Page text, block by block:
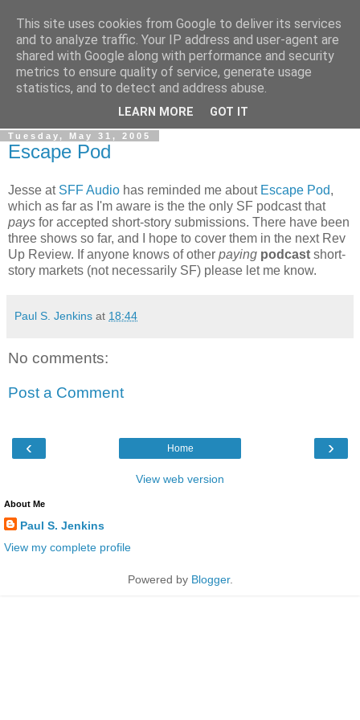
The Rev Up Review
The information page for the Rev Up Review podcast
(including "shownotes")
Tuesday, May 31, 2005
Escape Pod
Jesse at SFF Audio has reminded me about Escape Pod,
which as far as I'm aware is the the only SF podcast that
pays for accepted short-story submissions. There have been
three shows so far, and I hope to cover them in the next Rev
Up Review. If anyone knows of other paying podcast short-
story markets (not necessarily SF) please let me know.
Paul S. Jenkins at 18:44
No comments:
Post a Comment
‹ ›
Home
View web version
About Me
Paul S. Jenkins
View my complete profile
Powered by Blogger.
This site uses cookies from Google to deliver its services
and to analyze traffic. Your IP address and user-agent are
shared with Google along with performance and security
metrics to ensure quality of service, generate usage
statistics, and to detect and address abuse.
LEARN MORE GOT IT